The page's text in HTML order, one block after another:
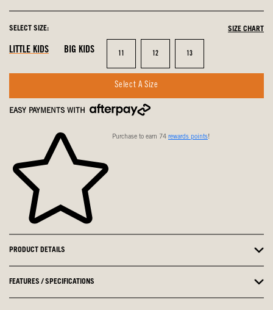
SELECT SIZE: SIZE CHART
LITTLE KIDS BIG KIDS Size Size
12 Size
13
Select A Size
EASY PAYMENTS WITH
Purchase to earn 74 rewards points!
PRODUCT DETAILS
FEATURES / SPECIFICATIONS